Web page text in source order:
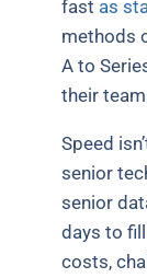
fast as
methods
A to
their
Speed
senior
senior
days to fill
costs,